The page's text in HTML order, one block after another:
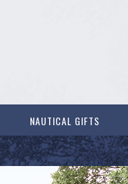
NAUTICAL GIFTS